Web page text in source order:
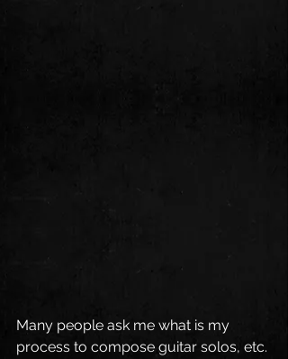
Many people ask me what is my
process to compose guitar solos, etc.